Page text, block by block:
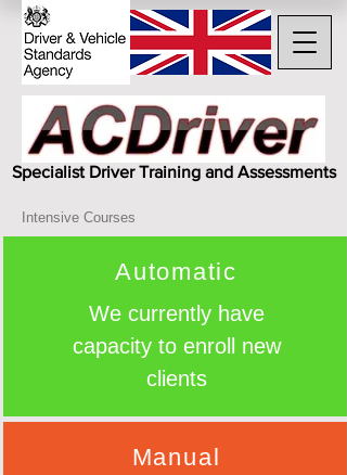
Specialist Driver Training and Assessments
Intensive Courses
Automatic
We currently have
capacity to enroll new
clients
Manual